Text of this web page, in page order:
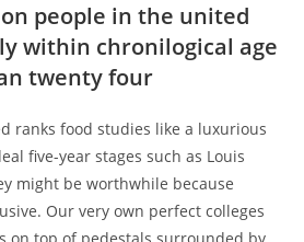
people in the united
within chronilogical age
twenty four
ranks food studies like a luxurious
five-year stages such as Louis
might be worthwhile because
Our very own perfect colleges